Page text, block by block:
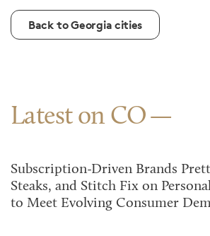
Back to Georgia cities
Latest on CO
Subscription-Driven Brands
Steaks, and Stitch Fix on
to Meet Evolving Consumer